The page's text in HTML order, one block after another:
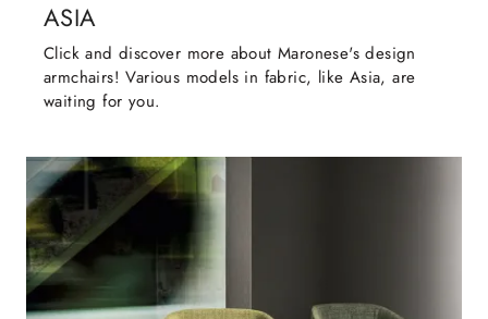
ASIA
Click and discover more about Maronese's design
armchairs! Various models in fabric, like Asia, are
waiting for you.